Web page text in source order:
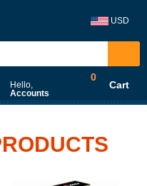
USD
Hello,
Accounts
0
Cart